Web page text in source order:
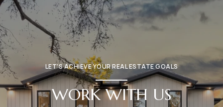
LET’S ACHIEVE YOUR REAL ESTATE GOALS
WORK WITH US